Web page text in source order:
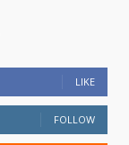
LIKE
FOLLOW